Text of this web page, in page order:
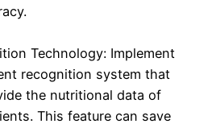
Technology: Implement
recognition system that
the nutritional data of
This feature can save